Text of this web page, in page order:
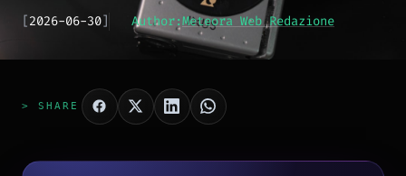
[2026-06-30] Author:Meteora Web Redazione
> SHARE